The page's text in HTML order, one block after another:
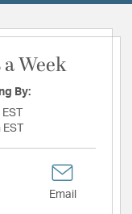
Week
By:
Email